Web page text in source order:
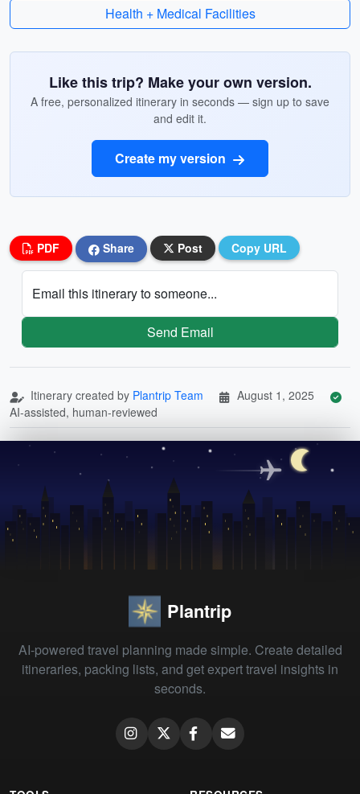
Health + Medical Facilities
Like this trip? Make your own version.
A free, personalized itinerary in seconds — sign up to save
and edit it.
Create my version
PDF Share Post Copy URL
Email this itinerary to someone...
Send Email
Itinerary created by Plantrip Team
August 1, 2025
AI-assisted, human-reviewed
Plantrip
AI-powered travel planning made simple. Create detailed
itineraries, packing lists, and get expert travel insights in
seconds.